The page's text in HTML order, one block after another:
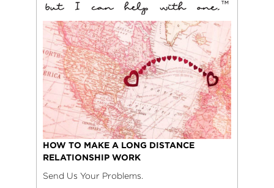
HOW TO MAKE A LONG DISTANCE
RELATIONSHIP WORK
Send Us Your Problems.